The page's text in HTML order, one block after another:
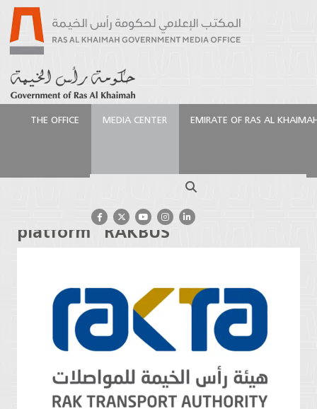
THE OFFICE MEDIA CENTER EMIRATE OF RAS AL
launches its smart bus platform “RAKBUS”
RAKTA launches its smart bus
platform “RAKBUS”